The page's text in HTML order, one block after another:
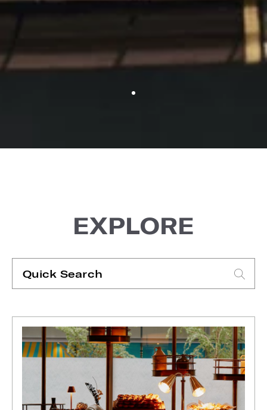
EXPLORE
Type search request to see suggestions